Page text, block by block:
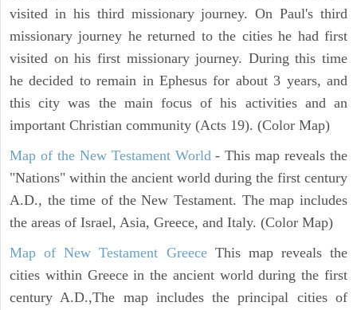
visited in his third missionary journey. On Paul's third
missionary journey he returned to the cities he had first
visited on his first missionary journey. During this time
he decided to remain in Ephesus for about 3 years, and
this city was the main focus of his activities and an
important Christian community (Acts 19). (Color Map)
Map of the New Testament World - This map reveals the
"Nations" within the ancient world during the first century
A.D., the time of the New Testament. The map includes
the areas of Israel, Asia, Greece, and Italy. (Color Map)
Map of New Testament GreeceThis map reveals the
cities within Greece in the ancient world during the first
century A.D.,The map includes the principal cities of